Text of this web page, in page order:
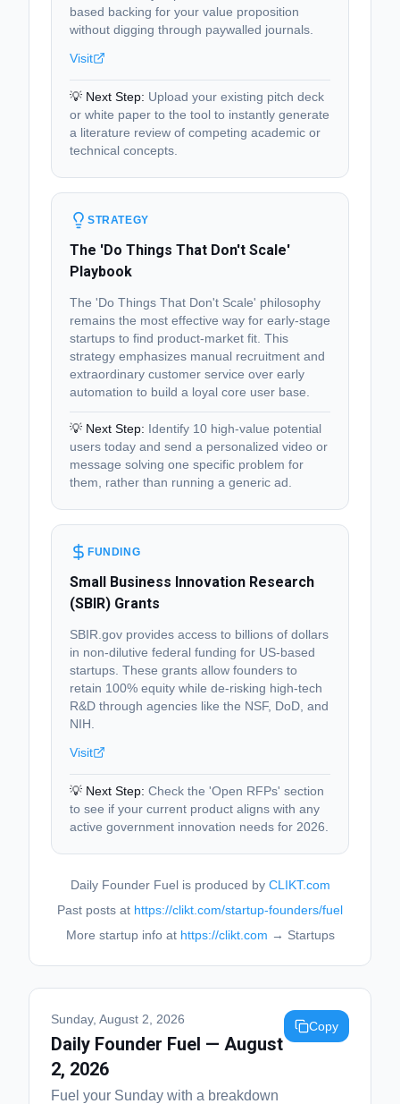
based backing for your value proposition
without digging through paywalled journals.
Visit
💡 Next Step: Upload your existing pitch deck
or white paper to the tool to instantly generate
a literature review of competing academic or
technical concepts.
STRATEGY
The 'Do Things That Don't Scale'
Playbook
The 'Do Things That Don't Scale' philosophy
remains the most effective way for early-stage
startups to find product-market fit. This
strategy emphasizes manual recruitment and
extraordinary customer service over early
automation to build a loyal core user base.
💡 Next Step: Identify 10 high-value potential
users today and send a personalized video or
message solving one specific problem for
them, rather than running a generic ad.
FUNDING
Small Business Innovation Research
(SBIR) Grants
SBIR.gov provides access to billions of dollars
in non-dilutive federal funding for US-based
startups. These grants allow founders to
retain 100% equity while de-risking high-tech
R&D through agencies like the NSF, DoD, and
NIH.
Visit
💡 Next Step: Check the 'Open RFPs' section
to see if your current product aligns with any
active government innovation needs for 2026.
Daily Founder Fuel is produced by CLIKT.com
Past posts at https://clikt.com/startup-founders/fuel
More startup info at https://clikt.com → Startups
Sunday, August 2, 2026
Daily Founder Fuel — August
2, 2026
Fuel your Sunday with a breakdown
Copy